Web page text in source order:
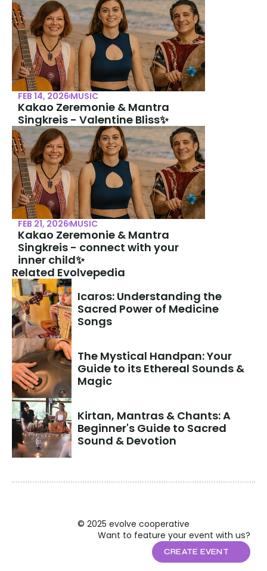
FEB 14, 2026 MUSIC
Kakao Zeremonie & Mantra
Singkreis - Valentine Bliss✨
FEB 21, 2026 MUSIC
Kakao Zeremonie & Mantra
Singkreis - connect with your
inner child✨
Related Evolvepedia
Icaros: Understanding the
Sacred Power of Medicine
Songs
The Mystical Handpan: Your
Guide to its Ethereal Sounds &
Magic
Kirtan, Mantras & Chants: A
Beginner's Guide to Sacred
Sound & Devotion
© 2025 evolve cooperative
Want to feature your event with us?
CREATE EVENT